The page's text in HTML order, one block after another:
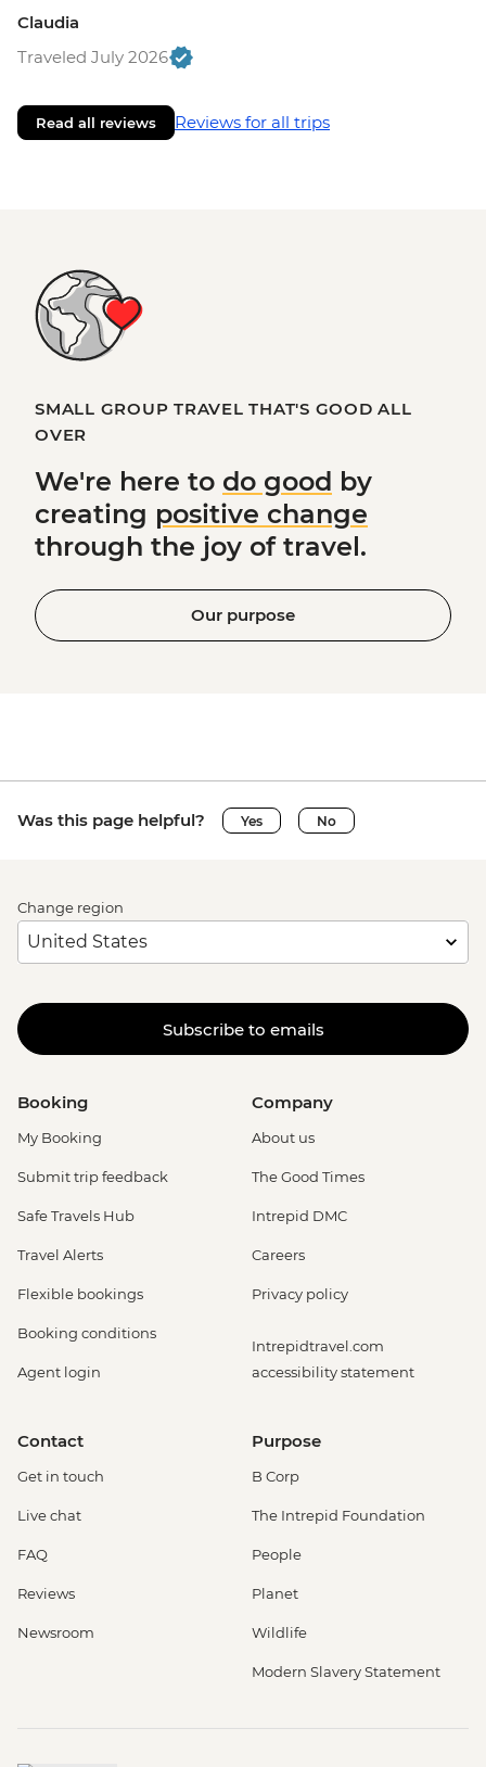
Claudia
Traveled July 2026
Read all reviews Reviews for all trips
SMALL GROUP TRAVEL THAT'S GOOD ALL
OVER
We're here to do good by
creating positive change
through the joy of travel.
Our purpose
Was this page helpful? Yes No
Change region
Subscribe to emails
Booking
My Booking
Submit trip feedback
Safe Travels Hub
Travel Alerts
Flexible bookings
Booking conditions
Agent login
Company
About us
The Good Times
Intrepid DMC
Careers
Privacy policy
Intrepidtravel.com
accessibility statement
Contact
Get in touch
Live chat
FAQ
Reviews
Newsroom
Purpose
B Corp
The Intrepid Foundation
People
Planet
Wildlife
Modern Slavery Statement